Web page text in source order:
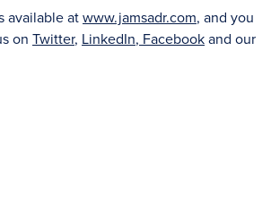
available atwww.jamsadr.com, and you
on Twitter, LinkedIn, Facebookand our